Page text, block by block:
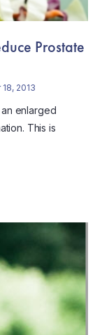
Prostate
2013
enlarged
This is